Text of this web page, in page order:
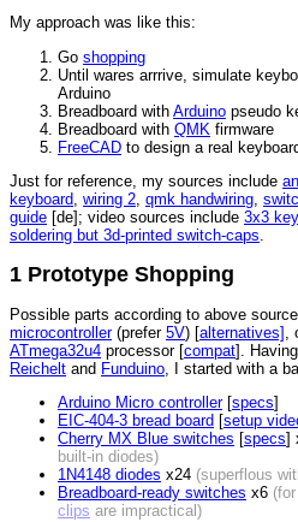
My approach was like this:
Go shopping
Until wares arrrive, simulate
Arduino
Breadboard with Arduino pseudo
Breadboard with QMK firmware
FreeCAD to design a real
Just for reference, my sources include
keyboard, wiring 2, qmk handwiring,
guide [de]; video sources include 3x3
soldering but 3d-printed switch-caps.
1 Prototype Shopping
Possible parts according to above
microcontroller(prefer 5V) [alternatives]
ATmega32u4 processor [compat].
Reichelt and Funduino , I started with a
Arduino Micro controller[specs]
EIC-404-3 bread board [setup
Cherry MX Blue switches [specs]
built-in diodes)
1N4148 diodes x24 (superflous
Breadboard-ready switches x6
clips are impractical)